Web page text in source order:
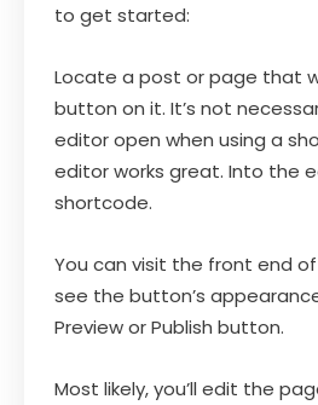
to get started:
Locate a post or page that
button on it. It’s not
editor open when using a
editor works great. Into the
shortcode.
You can visit the front end
see the button’s
Preview or Publish button.
Most likely, you’ll edit the